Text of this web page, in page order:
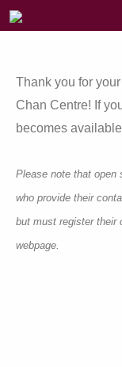
Thank you for
Chan Centre! If
becomes
Please note that open
who provide their
but must register their
webpage.